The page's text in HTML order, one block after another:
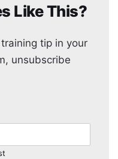
Like This?
tip in your
unsubscribe